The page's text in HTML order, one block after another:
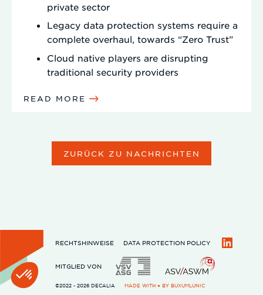
private sector
Legacy data protection systems require a
complete overhaul, towards “Zero Trust”
Cloud native players are disrupting
traditional security providers
READ MORE
ZURÜCK ZU NACHRICHTEN
RECHTSHINWEISE
DATA PROTECTION POLICY
MITGLIED VON
©2022 - 2026 DECALIA MADE WITH ♥ BY BUXUMLUNIC